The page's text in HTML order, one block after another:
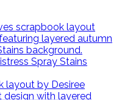
Spray Stains